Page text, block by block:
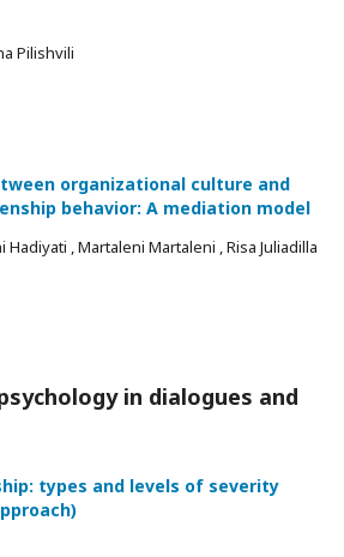
Pilishvili
organizational culture and
behavior: A mediation model
, Martaleni Martaleni , Risa Juliadilla
in dialogues and
types and levels of severity